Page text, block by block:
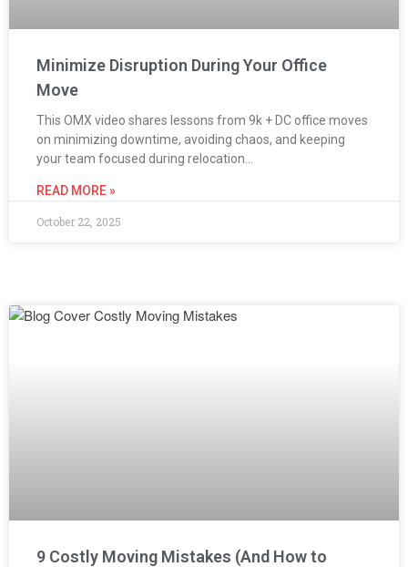
Minimize Disruption During Your Office
Move
This OMX video shares lessons from 9k + DC office moves
on minimizing downtime, avoiding chaos, and keeping
your team focused during relocation…
READ MORE »
October 22, 2025
9 Costly Moving Mistakes (And How to